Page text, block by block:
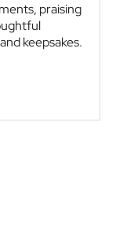
praising
keepsakes.